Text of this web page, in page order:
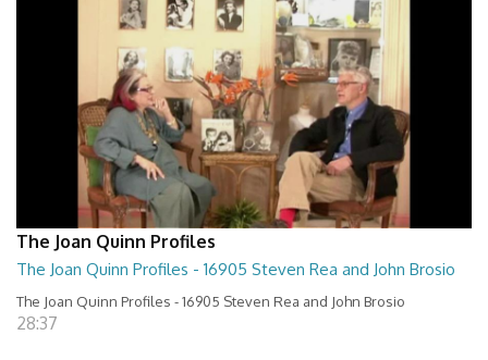
The Joan Quinn Profiles
The Joan Quinn Profiles - 16905 Steven Rea and John Brosio
The Joan Quinn Profiles - 16905 Steven Rea and John Brosio
28:37